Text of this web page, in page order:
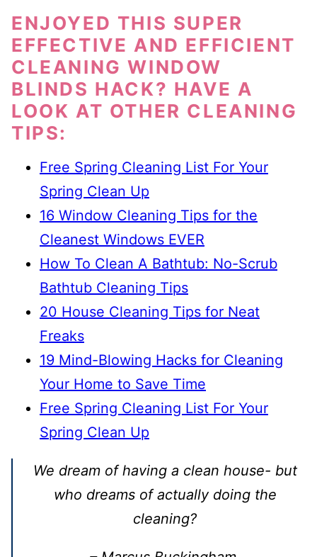
ENJOYED THIS SUPER
EFFECTIVE AND EFFICIENT
CLEANING WINDOW
BLINDS HACK? HAVE A
LOOK AT OTHER CLEANING
TIPS:
Free Spring Cleaning List For Your
Spring Clean Up
16 Window Cleaning Tips for the
Cleanest Windows EVER
How To Clean A Bathtub: No-Scrub
Bathtub Cleaning Tips
20 House Cleaning Tips for Neat
Freaks
19 Mind-Blowing Hacks for Cleaning
Your Home to Save Time
Free Spring Cleaning List For Your
Spring Clean Up
We dream of having a clean house- but
who dreams of actually doing the
cleaning?